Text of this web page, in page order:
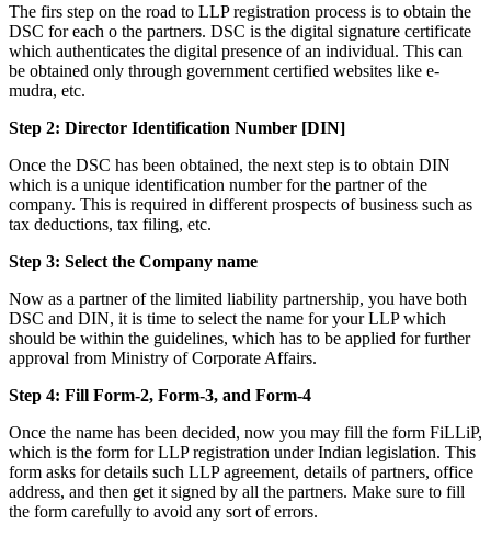
The firs step on the road to LLP registration process is to obtain the
DSC for each o the partners. DSC is the digital signature certificate
which authenticates the digital presence of an individual. This can
be obtained only through government certified websites like e-
mudra, etc.
Step 2: Director Identification Number [DIN]
Once the DSC has been obtained, the next step is to obtain DIN
which is a unique identification number for the partner of the
company. This is required in different prospects of business such as
tax deductions, tax filing, etc.
Step 3: Select the Company name
Now as a partner of the limited liability partnership, you have both
DSC and DIN, it is time to select the name for your LLP which
should be within the guidelines, which has to be applied for further
approval from Ministry of Corporate Affairs.
Step 4: Fill Form-2, Form-3, and Form-4
Once the name has been decided, now you may fill the form FiLLiP,
which is the form for LLP registration under Indian legislation. This
form asks for details such LLP agreement, details of partners, office
address, and then get it signed by all the partners. Make sure to fill
the form carefully to avoid any sort of errors.